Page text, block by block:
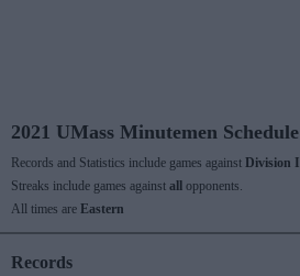
2021 UMass Minutemen Schedule
Records and Statistics include games against Division I
Streaks include games against all
opponents.
All times are Eastern
Records